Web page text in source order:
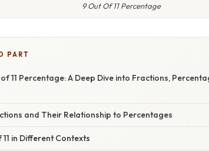
9 Out Of 11 Percentage
PART
11 Percentage: A Deep Dive into Fractions,
and Their Relationship to Percentages
in Different Contexts